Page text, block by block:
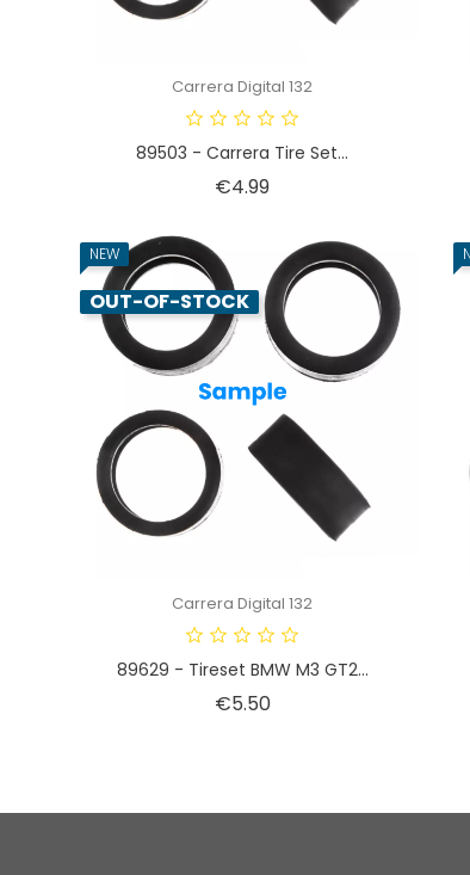
Carrera Digital 132
89503 - Carrera Tire Set...
€4.99Price
NEW
OUT-OF-STOCK
Carrera Digital 132
89629 - Tireset BMW M3 GT2...
€5.50Price